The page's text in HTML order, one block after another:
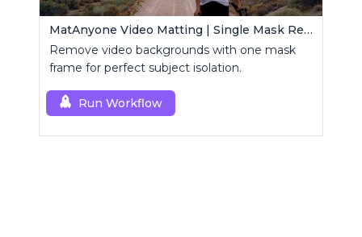
MatAnyone Video Matting | Single Mask Removal
Remove video backgrounds with one mask
frame for perfect subject isolation.
Run Workflow